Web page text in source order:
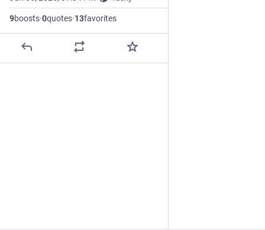
9boosts·0quotes·13favorites